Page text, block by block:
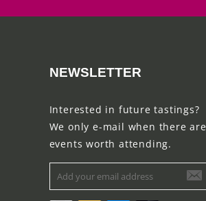
NEWSLETTER
Interested in future tastings?
We only e-mail when there are
events worth attending.